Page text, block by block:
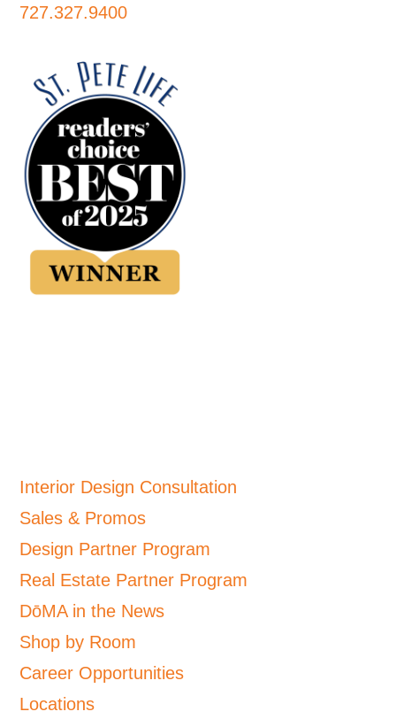
727.327.9400
Interior Design Consultation
Sales & Promos
Design Partner Program
Real Estate Partner Program
DōMA in the News
Shop by Room
Career Opportunities
Locations